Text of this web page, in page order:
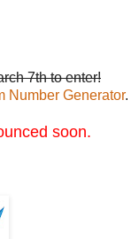
7th to enter!
Number Generator.
soon.